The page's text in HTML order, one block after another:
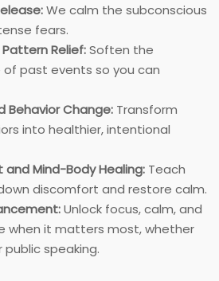
We calm the subconscious
fears.
Pattern Relief:Soften the
past events so you can
Behavior Change: Transform
into healthier, intentional
Mind-Body Healing: Teach
discomfort and restore calm.
Unlock focus, calm, and
when it matters most, whether
public speaking.